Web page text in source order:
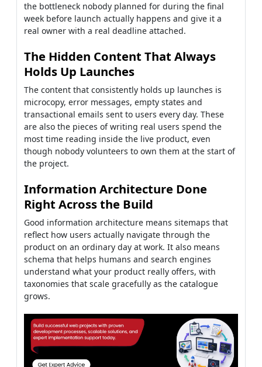
the bottleneck nobody planned for during the final
week before launch actually happens and give it a
real owner with a real deadline attached.
The Hidden Content That Always
Holds Up Launches
The content that consistently holds up launches is
microcopy, error messages, empty states and
transactional emails sent to users every day. These
are also the pieces of writing real users spend the
most time reading inside the live product, even
though nobody volunteers to own them at the start of
the project.
Information Architecture Done
Right Across the Build
Good information architecture means sitemaps that
reflect how users actually navigate through the
product on an ordinary day at work. It also means
schema that helps humans and search engines
understand what your product really offers, with
taxonomies that scale gracefully as the catalogue
grows.